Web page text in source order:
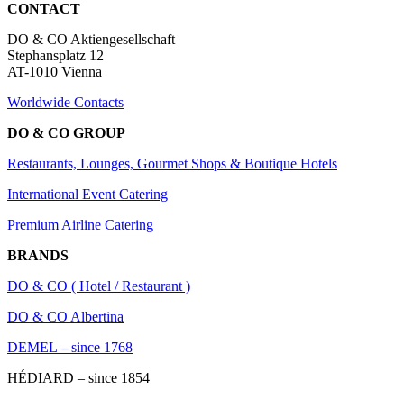
CONTACT
DO & CO Aktiengesellschaft
Stephansplatz 12
AT-1010 Vienna
Worldwide Contacts
DO & CO GROUP
Restaurants, Lounges, Gourmet Shops & Boutique Hotels
International Event Catering
Premium Airline Catering
BRANDS
DO & CO ( Hotel / Restaurant )
DO & CO Albertina
DEMEL – since 1768
HÉDIARD – since 1854